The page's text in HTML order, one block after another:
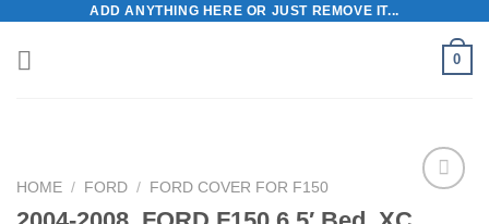
content
ADD ANYTHING HERE OR JUST REMOVE IT...
0
HOME / FORD / FORD COVER FOR F150